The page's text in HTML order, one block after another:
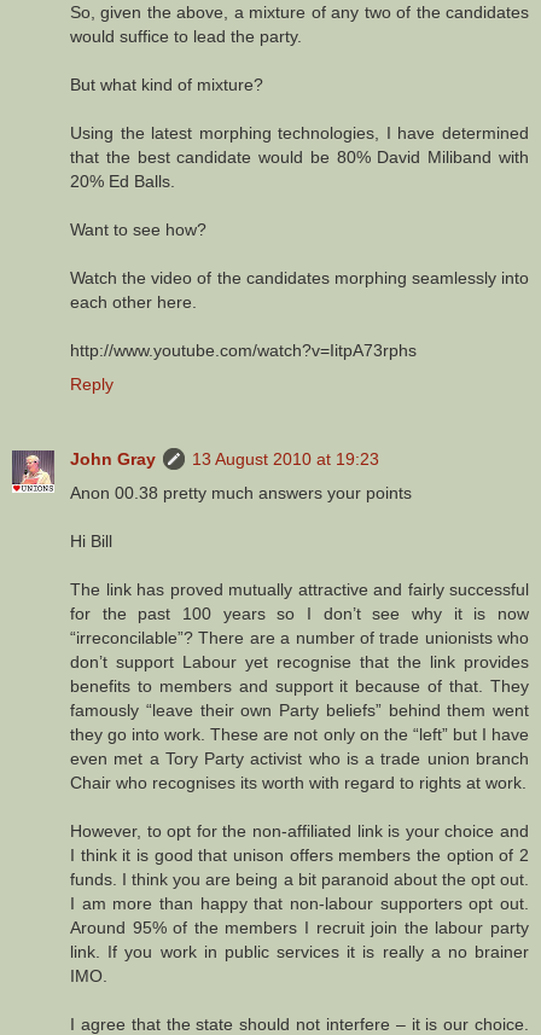
So, given the above, a mixture of any two of the candidates
would suffice to lead the party.
But what kind of mixture?
Using the latest morphing technologies, I have determined
that the best candidate would be 80% David Miliband with
20% Ed Balls.
Want to see how?
Watch the video of the candidates morphing seamlessly into
each other here.
http://www.youtube.com/watch?v=IitpA73rphs
Reply
John Gray
13 August 2010 at 19:23
Anon 00.38 pretty much answers your points
Hi Bill
The link has proved mutually attractive and fairly successful
for the past 100 years so I don’t see why it is now
“irreconcilable”? There are a number of trade unionists who
don’t support Labour yet recognise that the link provides
benefits to members and support it because of that. They
famously “leave their own Party beliefs” behind them went
they go into work. These are not only on the “left” but I have
even met a Tory Party activist who is a trade union branch
Chair who recognises its worth with regard to rights at work.
However, to opt for the non-affiliated link is your choice and
I think it is good that unison offers members the option of 2
funds. I think you are being a bit paranoid about the opt out.
I am more than happy that non-labour supporters opt out.
Around 95% of the members I recruit join the labour party
link. If you work in public services it is really a no brainer
IMO.
I agree that the state should not interfere – it is our choice.